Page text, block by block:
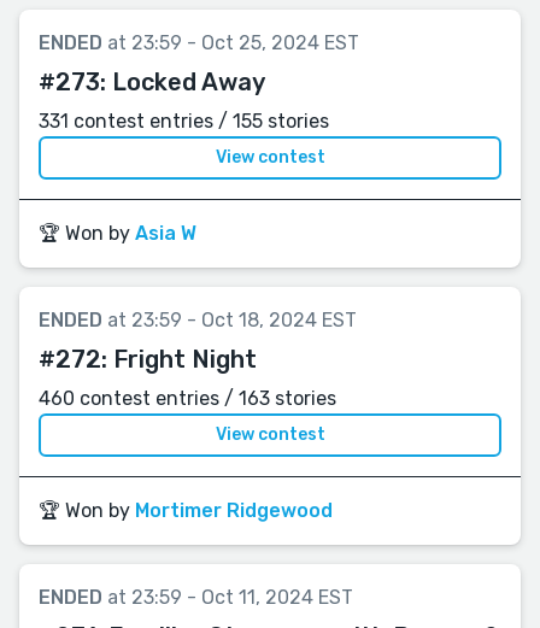
ENDED at 23:59 - Oct 25, 2024 EST
#273: Locked Away
331 contest entries / 155 stories
View contest
🏆 Won by Asia W
ENDED at 23:59 - Oct 18, 2024 EST
#272: Fright Night
460 contest entries / 163 stories
View contest
🏆 Won by Mortimer Ridgewood
ENDED at 23:59 - Oct 11, 2024 EST